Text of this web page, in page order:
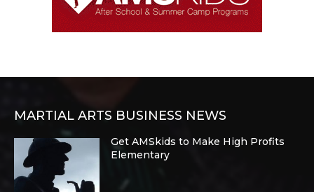
MARTIAL ARTS BUSINESS NEWS
Get AMSkids to Make High Profits
Elementary